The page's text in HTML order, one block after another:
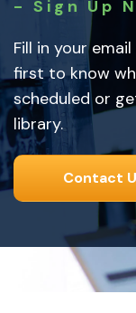
- Sign Up
Fill in your
first to know
scheduled or
library.
Contact